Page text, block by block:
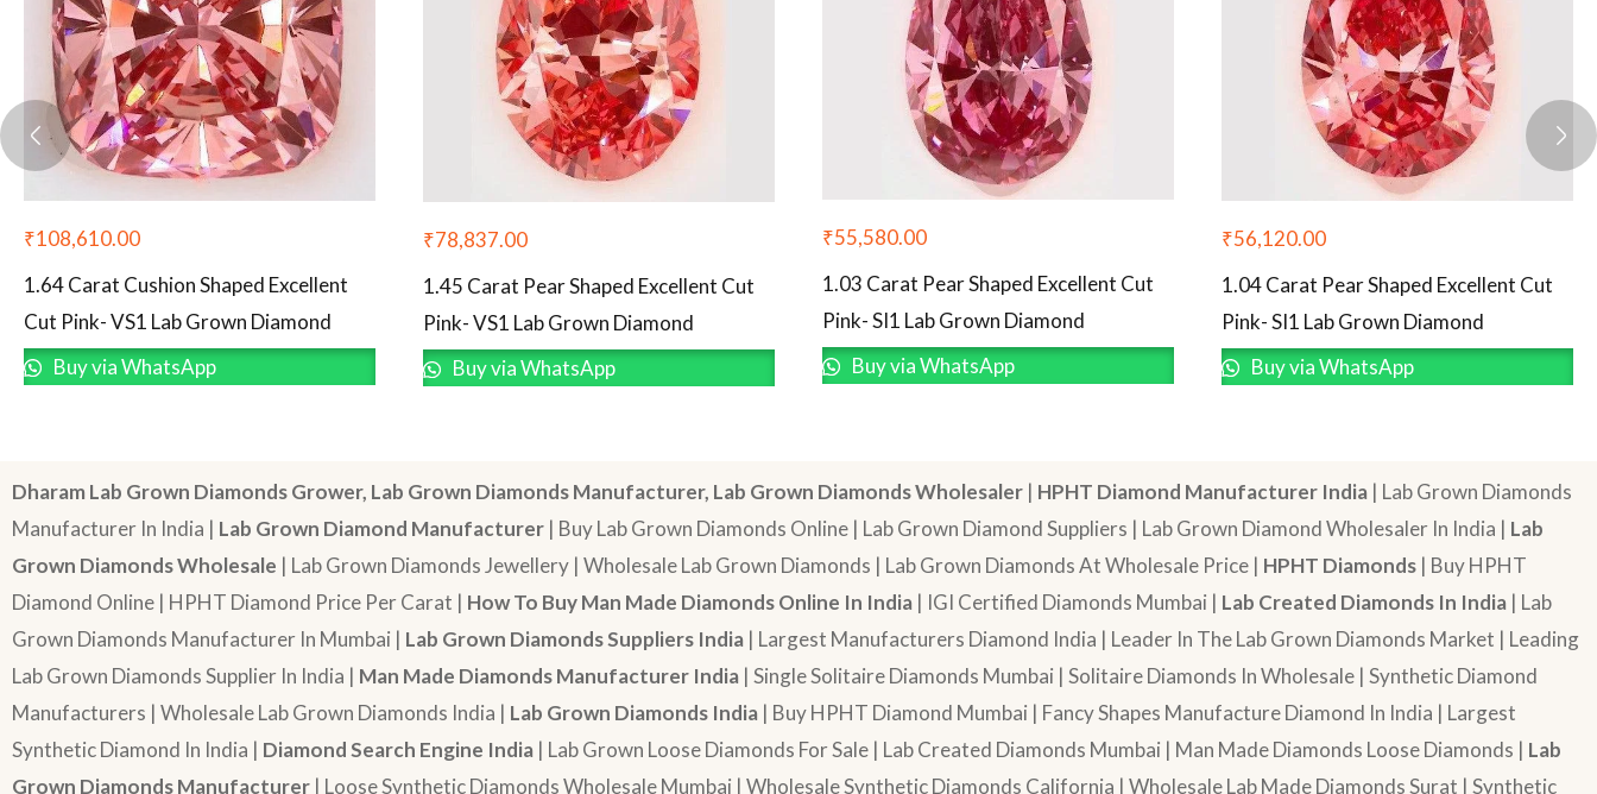
₹108,610.00
1.64 Carat Cushion Shaped Excellent
Cut Pink- VS1 Lab Grown Diamond
Buy via WhatsApp
₹78,837.00
1.45 Carat Pear Shaped Excellent Cut
Pink- VS1 Lab Grown Diamond
Buy via WhatsApp
₹55,580.00
1.03 Carat Pear Shaped Excellent Cut
Pink- SI1 Lab Grown Diamond
Buy via WhatsApp
₹56,120.00
1.04 Carat Pear Shaped Excellent Cut
Pink- SI1 Lab Grown Diamond
Buy via WhatsApp
Dharam Lab Grown Diamonds Grower, Lab Grown Diamonds Manufacturer, Lab Grown Diamonds Wholesaler | HPHT Diamond Manufacturer India | Lab Grown Diamonds
Manufacturer In India | Lab Grown Diamond Manufacturer | Buy Lab Grown Diamonds Online | Lab Grown Diamond Suppliers | Lab Grown Diamond Wholesaler In India | Lab
Grown Diamonds Wholesale | Lab Grown Diamonds Jewellery | Wholesale Lab Grown Diamonds | Lab Grown Diamonds At Wholesale Price | HPHT Diamonds | Buy HPHT
Diamond Online | HPHT Diamond Price Per Carat | How To Buy Man Made Diamonds Online In India | IGI Certified Diamonds Mumbai | Lab Created Diamonds In India | Lab
Grown Diamonds Manufacturer In Mumbai | Lab Grown Diamonds Suppliers India | Largest Manufacturers Diamond India | Leader In The Lab Grown Diamonds Market | Leading
Lab Grown Diamonds Supplier In India | Man Made Diamonds Manufacturer India | Single Solitaire Diamonds Mumbai | Solitaire Diamonds In Wholesale | Synthetic Diamond
Manufacturers | Wholesale Lab Grown Diamonds India | Lab Grown Diamonds India | Buy HPHT Diamond Mumbai | Fancy Shapes Manufacture Diamond In India | Largest
Synthetic Diamond In India | Diamond Search Engine India | Lab Grown Loose Diamonds For Sale | Lab Created Diamonds Mumbai | Man Made Diamonds Loose Diamonds | Lab
Grown Diamonds Manufacturer | Loose Synthetic Diamonds Wholesale Mumbai | Wholesale Synthetic Diamonds California | Wholesale Lab Made Diamonds Surat | Synthetic